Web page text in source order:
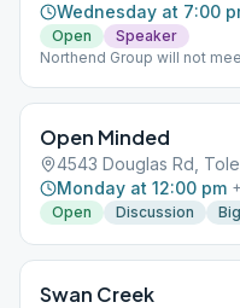
Wednesday at 7:00
Open
Speaker
Northend Group will not
Open Minded
4543 Douglas Rd,
Monday at 12:00 pm +
Open
Discussion
Swan Creek